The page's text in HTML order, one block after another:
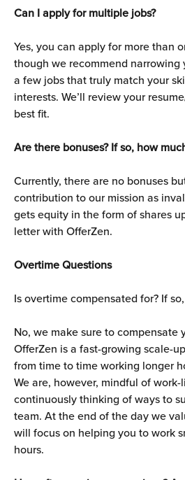
Can I apply for multiple jobs?
Yes, you can apply for more than
though we recommend narrowing
a few jobs that truly match your
interests. We’ll review your
best fit.
Are there bonuses? If so, how
Currently, there are no bonuses
contribution to our mission as
gets equity in the form of shares
letter with OfferZen.
Overtime Questions
Is overtime compensated for? If
No, we make sure to compensate
OfferZen is a fast-growing scale-
from time to time working longer
We are, however, mindful of
continuously thinking of ways to
team. At the end of the day we
will focus on helping you to work
hours.